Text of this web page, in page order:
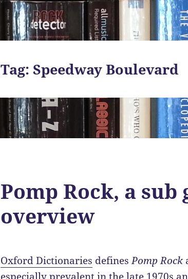
Tag:Speedway Boulevard
Pomp Rock, a sub
overview
Oxford Dictionaries definesPomp Rock